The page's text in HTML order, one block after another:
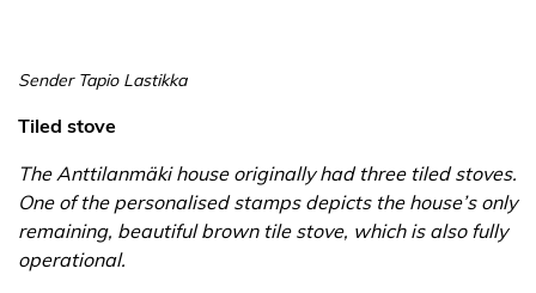
Sender Tapio Lastikka
Tiled stove
The Anttilanmäki house originally had three tiled stoves.
One of the personalised stamps depicts the house’s only
remaining, beautiful brown tile stove, which is also fully
operational.